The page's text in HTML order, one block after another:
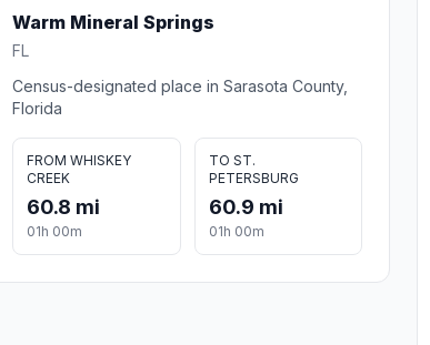
Warm Mineral Springs
FL
Census-designated place in Sarasota County,
Florida
FROM WHISKEY
CREEK
60.8 mi
01h 00m
TO ST.
PETERSBURG
60.9 mi
01h 00m